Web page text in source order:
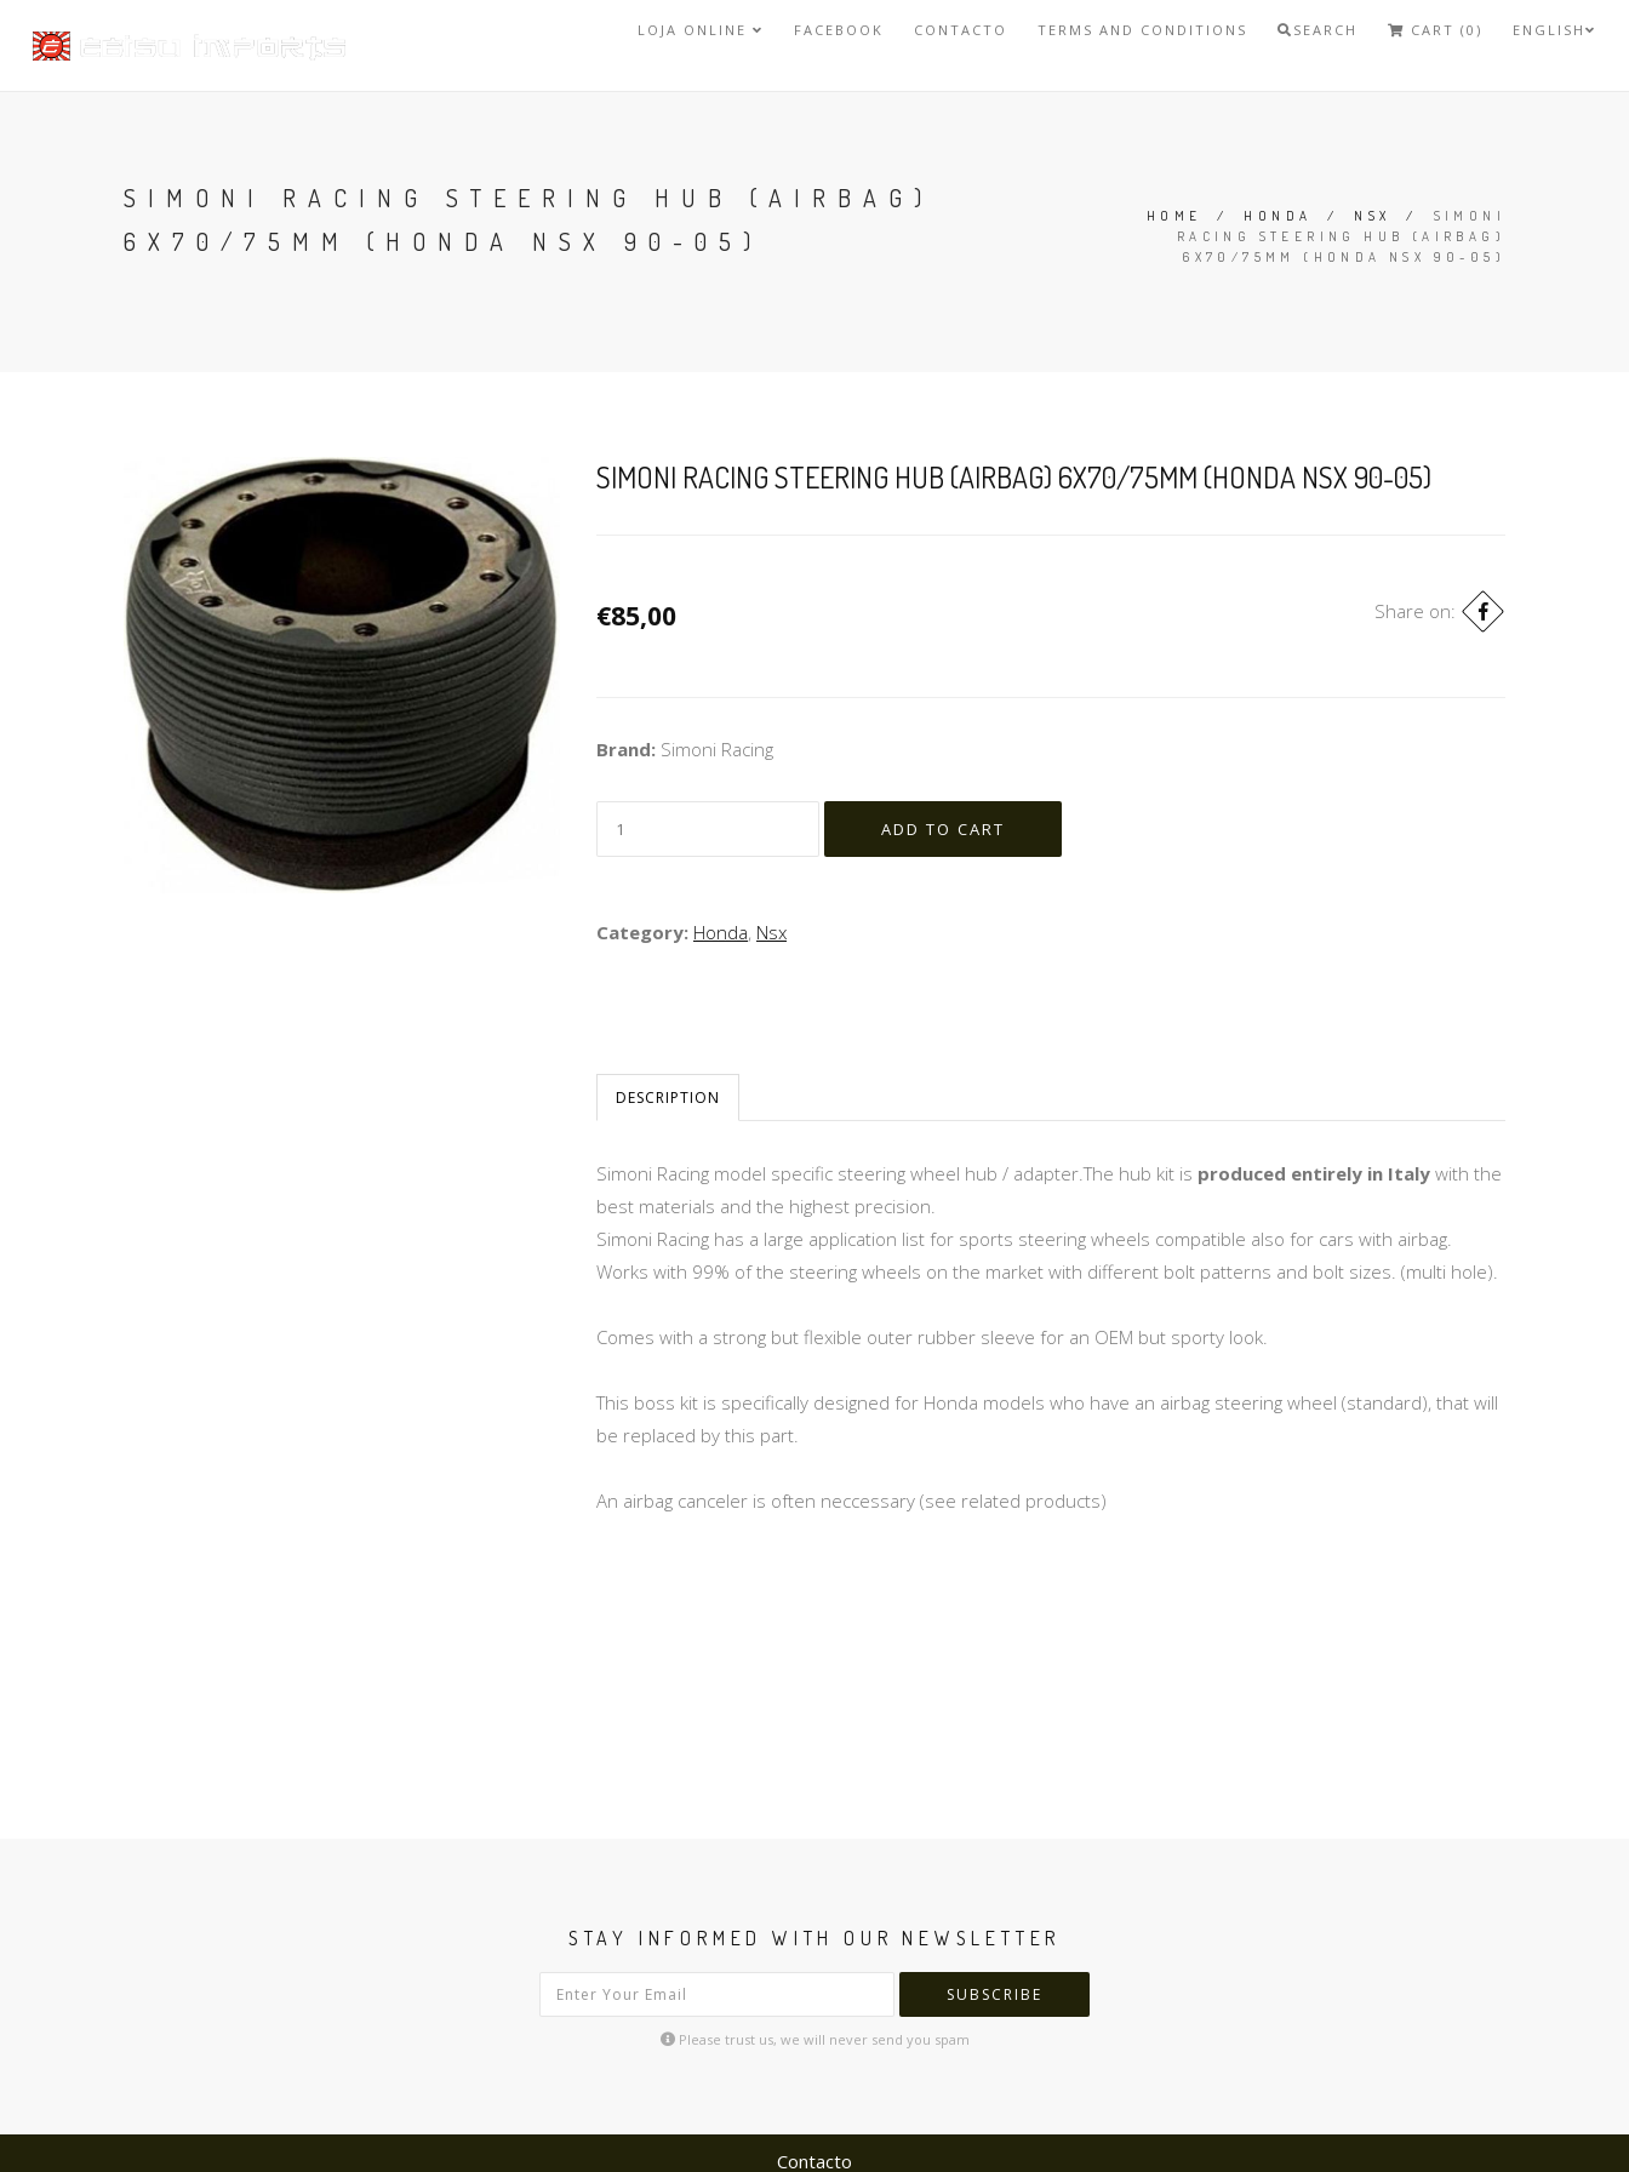
LOJA ONLINE FACEBOOK CONTACTO TERMS AND CONDITIONS SEARCH CART (0) ENGLISH
SIMONI RACING STEERING HUB (AIRBAG)
6X70/75MM (HONDA NSX 90-05)
HOME / HONDA / NSX / SIMONI
RACING STEERING HUB (AIRBAG)
6X70/75MM (HONDA NSX 90-05)
SIMONI RACING STEERING HUB (AIRBAG) 6X70/75MM (HONDA NSX 90-05)
€85,00 Share on:
Brand: Simoni Racing
Category: Honda, Nsx
DESCRIPTION
Simoni Racing model specific steering wheel hub / adapter.The hub kit is produced entirely in Italy with the
best materials and the highest precision.
Simoni Racing has a large application list for sports steering wheels compatible also for cars with airbag.
Works with 99% of the steering wheels on the market with different bolt patterns and bolt sizes. (multi hole).
Comes with a strong but flexible outer rubber sleeve for an OEM but sporty look.
This boss kit is specifically designed for Honda models who have an airbag steering wheel (standard), that will
be replaced by this part.
An airbag canceler is often neccessary (see related products)
STAY INFORMED WITH OUR NEWSLETTER
SUBSCRIBE
Please trust us, we will never send you spam
Contacto